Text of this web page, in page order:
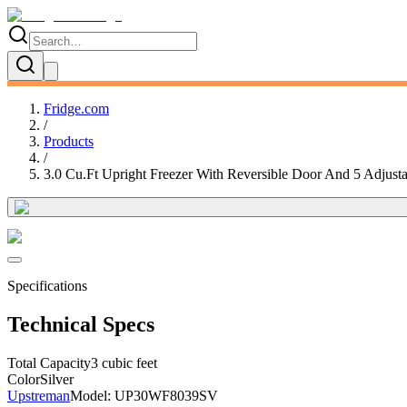
Fridge.com
/
Products
/
3.0 Cu.Ft Upright Freezer With Reversible Door And 5
Specifications
Technical Specs
Total Capacity3 cubic feet
ColorSilver
UpstremanModel: UP30WF8039SV